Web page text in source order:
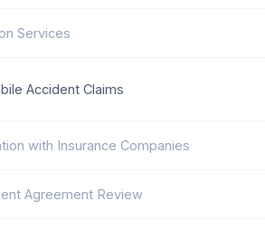
Services
Accident Claims
with Insurance Companies
Agreement Review